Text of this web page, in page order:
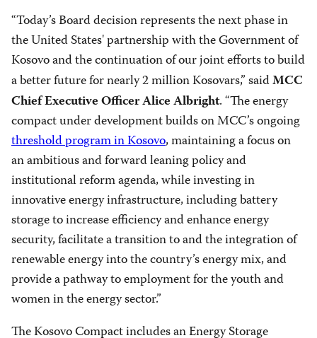
“Today’s Board decision represents the next phase in
the United States' partnership with the Government of
Kosovo and the continuation of our joint efforts to build
a better future for nearly 2 million Kosovars,” said MCC
Chief Executive Officer Alice Albright. “The energy
compact under development builds on MCC’s ongoing
threshold program in Kosovo, maintaining a focus on
an ambitious and forward leaning policy and
institutional reform agenda, while investing in
innovative energy infrastructure, including battery
storage to increase efficiency and enhance energy
security, facilitate a transition to and the integration of
renewable energy into the country’s energy mix, and
provide a pathway to employment for the youth and
women in the energy sector.”
The Kosovo Compact includes an Energy Storage